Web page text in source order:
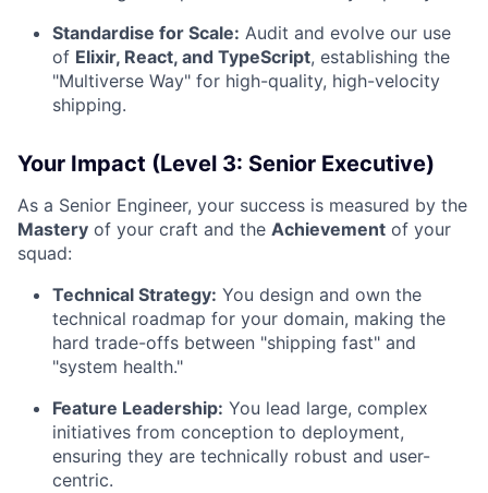
Standardise for Scale: Audit and evolve our use
of Elixir, React, and TypeScript, establishing the
"Multiverse Way" for high-quality, high-velocity
shipping.
Your Impact (Level 3: Senior Executive)
As a Senior Engineer, your success is measured by the
Mastery of your craft and the Achievement of your
squad:
Technical Strategy: You design and own the
technical roadmap for your domain, making the
hard trade-offs between "shipping fast" and
"system health."
Feature Leadership: You lead large, complex
initiatives from conception to deployment,
ensuring they are technically robust and user-
centric.